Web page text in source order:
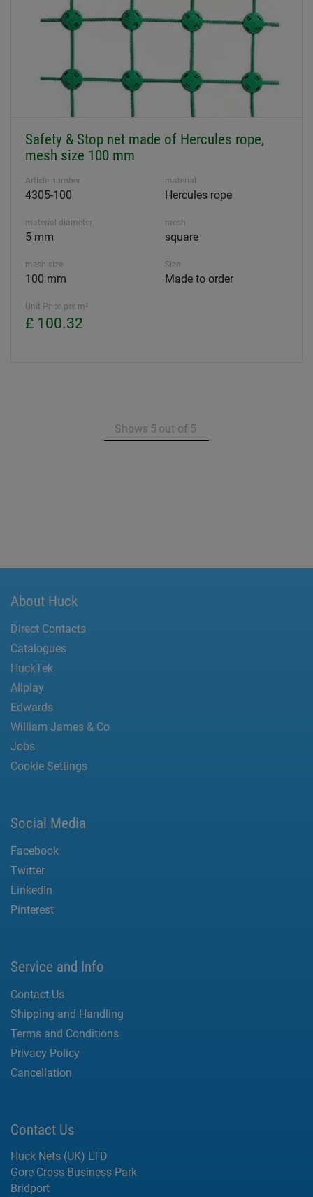
Safety & Stop net made of Hercules rope,
mesh size 100 mm
Article number
4305-100
material
Hercules rope
material diameter
5 mm
mesh
square
mesh size
100 mm
Size
Made to order
Unit Price per m²
£ 100.32
Shows 5 out of 5
About Huck
Direct Contacts
Catalogues
HuckTek
Allplay
Edwards
William James & Co
Jobs
Cookie Settings
Social Media
Facebook
Twitter
LinkedIn
Pinterest
Service and Info
Contact Us
Shipping and Handling
Terms and Conditions
Privacy Policy
Cancellation
Contact Us
Huck Nets (UK) LTD
Gore Cross Business Park
Bridport